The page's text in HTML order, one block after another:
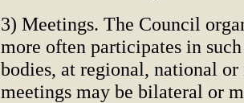
3) Meetings. The Council
more often participates in
bodies, at regional, national
meetings may be bilateral or